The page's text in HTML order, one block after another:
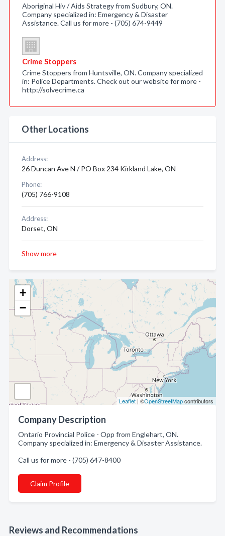
+
−
Leaflet | ©OpenStreetMapcontributors
Company Description
Ontario Provincial Police - Opp from Englehart, ON.
Company specialized in: Emergency & Disaster Assistance.
Call us for more - (705) 647-8400
Claim Profile
Reviews and Recommendations
Aboriginal Hiv / Aids Strategy from Sudbury, ON.
Company specialized in: Emergency & Disaster
Assistance. Call us for more - (705) 674-9449
Crime Stoppers
Crime Stoppers from Huntsville, ON. Company specialized
in: Police Departments. Check out our website for more -
http://solvecrime.ca
Other Locations
Address:
26 Duncan Ave N / PO Box 234 Kirkland Lake, ON
Phone:
(705) 766-9108
Address:
Dorset, ON
Show more